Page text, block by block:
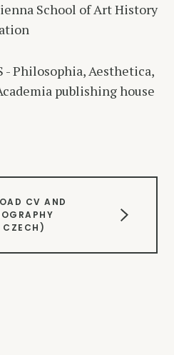
School of Art History
- Philosophia, Aesthetica,
publishing house
CV AND